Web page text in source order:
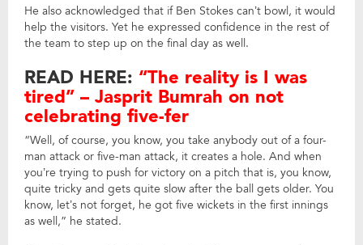
He also acknowledged that if Ben Stokes can’t bowl, it would
help the visitors. Yet he expressed confidence in the rest of
the team to step up on the final day as well.
READ HERE: “The reality is I was
tired” – Jasprit Bumrah on not
celebrating five-fer
“Well, of course, you know, you take anybody out of a four-
man attack or five-man attack, it creates a hole. And when
you’re trying to push for victory on a pitch that is, you know,
quite tricky and gets quite slow after the ball gets older. You
know, let’s not forget, he got five wickets in the first innings
as well,” he stated.